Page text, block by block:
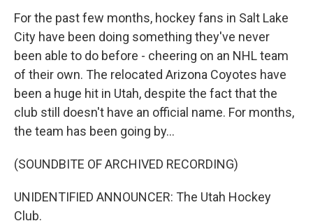
For the past few months, hockey fans in Salt Lake
City have been doing something they've never
been able to do before - cheering on an NHL team
of their own. The relocated Arizona Coyotes have
been a huge hit in Utah, despite the fact that the
club still doesn't have an official name. For months,
the team has been going by...
(SOUNDBITE OF ARCHIVED RECORDING)
UNIDENTIFIED ANNOUNCER: The Utah Hockey
Club.